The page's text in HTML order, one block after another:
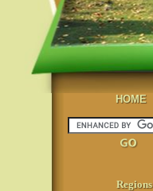
HOME
Regions